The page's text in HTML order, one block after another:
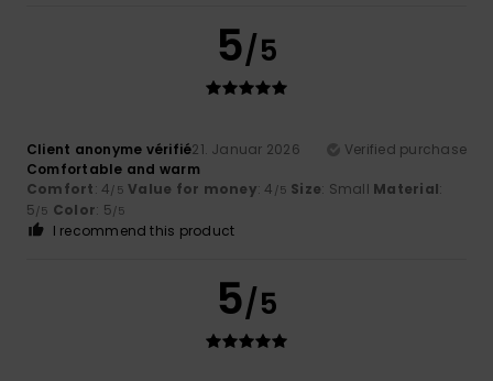
5/5
Client anonyme vérifié21. Januar 2026
Verified purchase
Comfortable and warm
Comfort: 4/5 Value for money: 4 /5 Size: Small Material:
5/5 Color: 5/5
I recommend this product
5/5